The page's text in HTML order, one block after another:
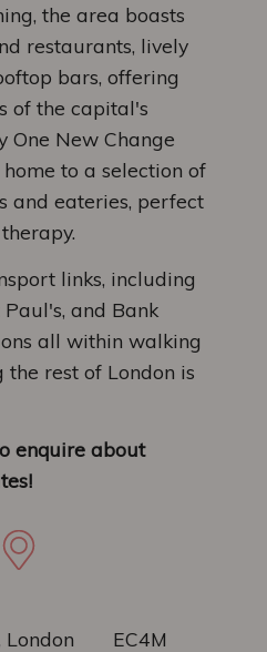
the area boasts
restaurants, lively
bars, offering
of the capital's
One New Change
to a selection of
and eateries, perfect
links, including
Paul's, and Bank
all within walking
rest of London is
enquire about
London EC4M